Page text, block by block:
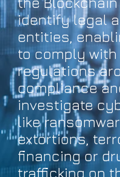
identify legal
entities,
to comply with
regulations
compliance
investigate
like
extortions,
financing or
trafficking on